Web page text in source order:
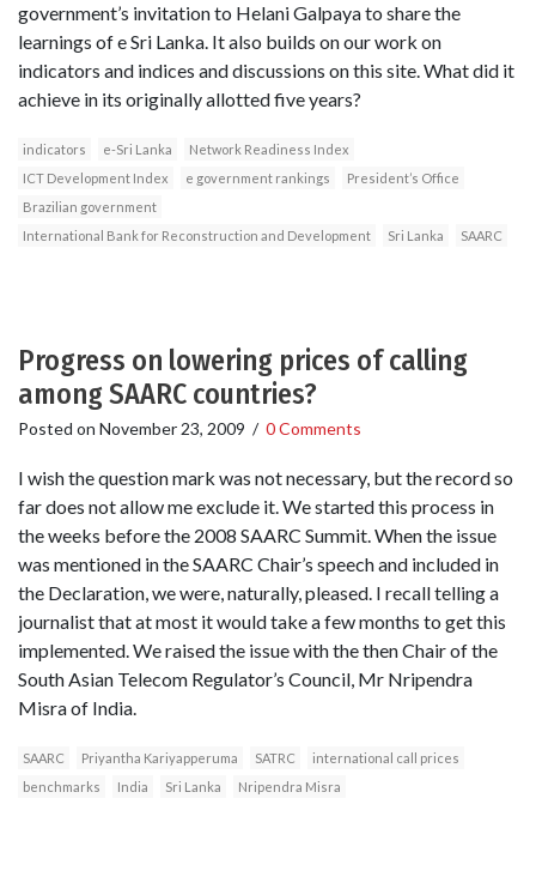
government’s invitation to Helani Galpaya to share the
learnings of e Sri Lanka. It also builds on our work on
indicators and indices and discussions on this site. What did it
achieve in its originally allotted five years?
indicators e-Sri Lanka
Network Readiness Index
ICT Development Index
e government rankings
President’s Office
Brazilian government
International Bank for Reconstruction and Development
Sri Lanka SAARC
Progress on lowering prices of calling
among SAARC countries?
Posted on November 23, 2009 / 0 Comments
I wish the question mark was not necessary, but the record so
far does not allow me exclude it. We started this process in
the weeks before the 2008 SAARC Summit. When the issue
was mentioned in the SAARC Chair’s speech and included in
the Declaration, we were, naturally, pleased. I recall telling a
journalist that at most it would take a few months to get this
implemented. We raised the issue with the then Chair of the
South Asian Telecom Regulator’s Council, Mr Nripendra
Misra of India.
SAARC Priyantha Kariyapperuma SATRC
international call prices
benchmarks
India Sri Lanka Nripendra Misra